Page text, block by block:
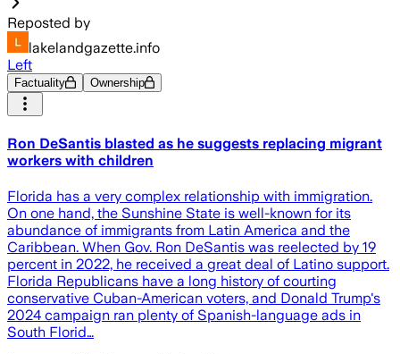
Reposted by
lakelandgazette.info
Left
Factuality Ownership
Ron DeSantis blasted as he suggests replacing migrant
workers with children
Florida has a very complex relationship with immigration.
On one hand, the Sunshine State is well-known for its
abundance of immigrants from Latin America and the
Caribbean. When Gov. Ron DeSantis was reelected by 19
percent in 2022, he received a great deal of Latino support.
Florida Republicans have a long history of courting
conservative Cuban-American voters, and Donald Trump's
2024 campaign ran plenty of Spanish-language ads in
South Florid…